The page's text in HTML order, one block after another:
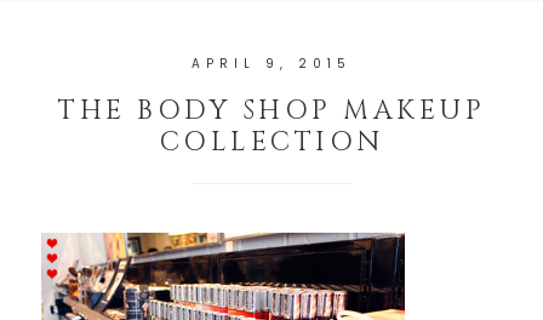
APRIL 9, 2015
THE BODY SHOP MAKEUP
COLLECTION